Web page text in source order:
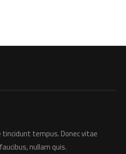
tempus. Donec vitae
nullam quis.